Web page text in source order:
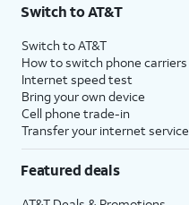
Switch to AT&T
Switch to AT&T
How to switch phone carriers
Internet speed test
Bring your own device
Cell phone trade-in
Transfer your internet service
Featured deals